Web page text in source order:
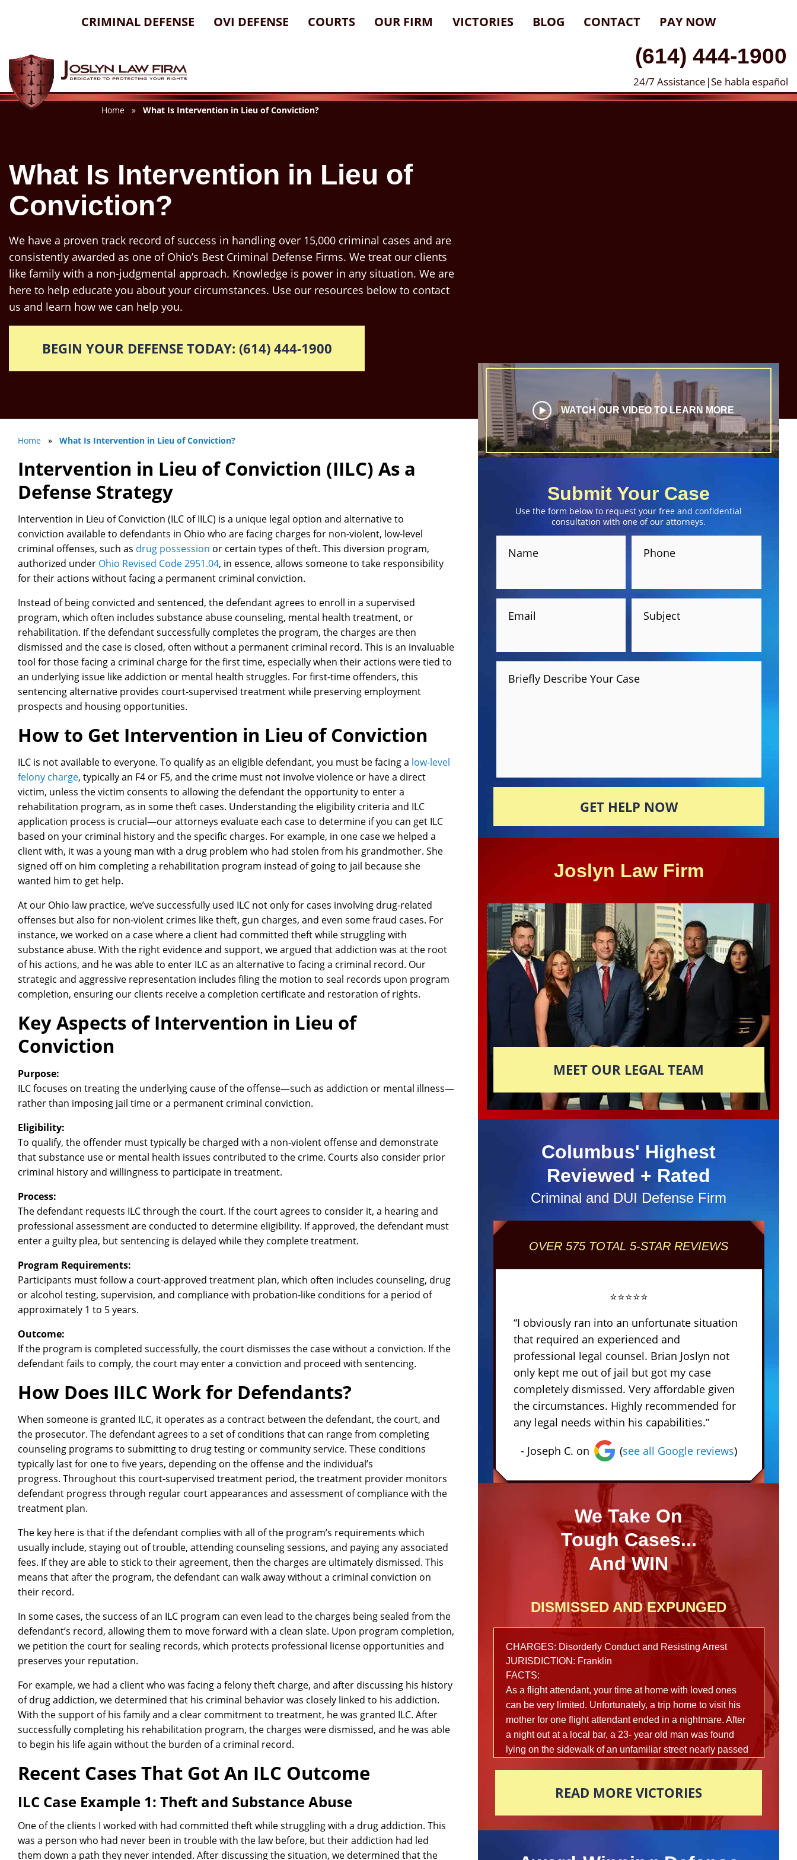
CRIMINAL DEFENSE OVI DEFENSE COURTS OUR FIRM VICTORIES BLOG CONTACT PAY NOW
(614) 444-1900
24/7 Assistance|Se habla español
Home » What Is Intervention in Lieu of Conviction?
What Is Intervention in Lieu of
Conviction?
We have a proven track record of success in handling over 15,000 criminal cases and are
consistently awarded as one of Ohio’s Best Criminal Defense Firms. We treat our clients
like family with a non-judgmental approach. Knowledge is power in any situation. We are
here to help educate you about your circumstances. Use our resources below to contact
us and learn how we can help you.
BEGIN YOUR DEFENSE TODAY: (614) 444-1900
Home » What Is Intervention in Lieu of Conviction?
Intervention in Lieu of Conviction (IILC) As a
Defense Strategy
Intervention in Lieu of Conviction (ILC of IILC) is a unique legal option and alternative to
conviction available to defendants in Ohio who are facing charges for non-violent, low-level
criminal offenses, such as drug possession or certain types of theft. This diversion program,
authorized under Ohio Revised Code 2951.04, in essence, allows someone to take responsibility
for their actions without facing a permanent criminal conviction.
Instead of being convicted and sentenced, the defendant agrees to enroll in a supervised
program, which often includes substance abuse counseling, mental health treatment, or
rehabilitation. If the defendant successfully completes the program, the charges are then
dismissed and the case is closed, often without a permanent criminal record. This is an invaluable
tool for those facing a criminal charge for the first time, especially when their actions were tied to
an underlying issue like addiction or mental health struggles. For first-time offenders, this
sentencing alternative provides court-supervised treatment while preserving employment
prospects and housing opportunities.
How to Get Intervention in Lieu of Conviction
ILC is not available to everyone. To qualify as an eligible defendant, you must be facing a low-level
felony charge, typically an F4 or F5, and the crime must not involve violence or have a direct
victim, unless the victim consents to allowing the defendant the opportunity to enter a
rehabilitation program, as in some theft cases. Understanding the eligibility criteria and ILC
application process is crucial—our attorneys evaluate each case to determine if you can get ILC
based on your criminal history and the specific charges. For example, in one case we helped a
client with, it was a young man with a drug problem who had stolen from his grandmother. She
signed off on him completing a rehabilitation program instead of going to jail because she
wanted him to get help.
At our Ohio law practice, we’ve successfully used ILC not only for cases involving drug-related
offenses but also for non-violent crimes like theft, gun charges, and even some fraud cases. For
instance, we worked on a case where a client had committed theft while struggling with
substance abuse. With the right evidence and support, we argued that addiction was at the root
of his actions, and he was able to enter ILC as an alternative to facing a criminal record. Our
strategic and aggressive representation includes filing the motion to seal records upon program
completion, ensuring our clients receive a completion certificate and restoration of rights.
Key Aspects of Intervention in Lieu of
Conviction
Purpose:
ILC focuses on treating the underlying cause of the offense—such as addiction or mental illness—
rather than imposing jail time or a permanent criminal conviction.
Eligibility:
To qualify, the offender must typically be charged with a non-violent offense and demonstrate
that substance use or mental health issues contributed to the crime. Courts also consider prior
criminal history and willingness to participate in treatment.
Process:
The defendant requests ILC through the court. If the court agrees to consider it, a hearing and
professional assessment are conducted to determine eligibility. If approved, the defendant must
enter a guilty plea, but sentencing is delayed while they complete treatment.
Program Requirements:
Participants must follow a court-approved treatment plan, which often includes counseling, drug
or alcohol testing, supervision, and compliance with probation-like conditions for a period of
approximately 1 to 5 years.
Outcome:
If the program is completed successfully, the court dismisses the case without a conviction. If the
defendant fails to comply, the court may enter a conviction and proceed with sentencing.
How Does IILC Work for Defendants?
When someone is granted ILC, it operates as a contract between the defendant, the court, and
the prosecutor. The defendant agrees to a set of conditions that can range from completing
counseling programs to submitting to drug testing or community service. These conditions
typically last for one to five years, depending on the offense and the individual’s
progress. Throughout this court-supervised treatment period, the treatment provider monitors
defendant progress through regular court appearances and assessment of compliance with the
treatment plan.
The key here is that if the defendant complies with all of the program’s requirements which
usually include, staying out of trouble, attending counseling sessions, and paying any associated
fees. If they are able to stick to their agreement, then the charges are ultimately dismissed. This
means that after the program, the defendant can walk away without a criminal conviction on
their record.
In some cases, the success of an ILC program can even lead to the charges being sealed from the
defendant’s record, allowing them to move forward with a clean slate. Upon program completion,
we petition the court for sealing records, which protects professional license opportunities and
preserves your reputation.
For example, we had a client who was facing a felony theft charge, and after discussing his history
of drug addiction, we determined that his criminal behavior was closely linked to his addiction.
With the support of his family and a clear commitment to treatment, he was granted ILC. After
successfully completing his rehabilitation program, the charges were dismissed, and he was able
to begin his life again without the burden of a criminal record.
Recent Cases That Got An ILC Outcome
ILC Case Example 1: Theft and Substance Abuse
One of the clients I worked with had committed theft while struggling with a drug addiction. This
was a person who had never been in trouble with the law before, but their addiction had led
them down a path they never intended. After discussing the situation, we determined that the
WATCH OUR VIDEO TO LEARN MORE
Submit Your Case
Use the form below to request your free and confidential
consultation with one of our attorneys.
Name Phone
Email Subject
Briefly Describe Your Case
GET HELP NOW
Joslyn Law Firm
MEET OUR LEGAL TEAM
Columbus' Highest
Reviewed + Rated
Criminal and DUI Defense Firm
OVER 575 TOTAL 5-STAR REVIEWS
⭐⭐⭐⭐⭐
“I obviously ran into an unfortunate situation
that required an experienced and
professional legal counsel. Brian Joslyn not
only kept me out of jail but got my case
completely dismissed. Very affordable given
the circumstances. Highly recommended for
any legal needs within his capabilities.”
- Joseph C. on
(see all Google reviews)
We Take On
Tough Cases...
And WIN
DISMISSED AND EXPUNGED
CHARGES: Disorderly Conduct and Resisting Arrest
JURISDICTION: Franklin
FACTS:
As a flight attendant, your time at home with loved ones
can be very limited. Unfortunately, a trip home to visit his
mother for one flight attendant ended in a nightmare. After
a night out at a local bar, a 23- year old man was found
lying on the sidewalk of an unfamiliar street nearly passed
out from intoxication. Multiple reports were made to the
danger and officers arrived on scene to assist shortly
happened that led this young man here, police began to
READ MORE VICTORIES